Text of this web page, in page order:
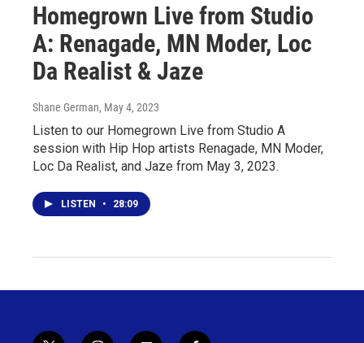
Homegrown Live from Studio
A: Renagade, MN Moder, Loc
Da Realist & Jaze
Shane German, May 4, 2023
Listen to our Homegrown Live from Studio A
session with Hip Hop artists Renagade, MN Moder,
Loc Da Realist, and Jaze from May 3, 2023.
LISTEN • 28:09